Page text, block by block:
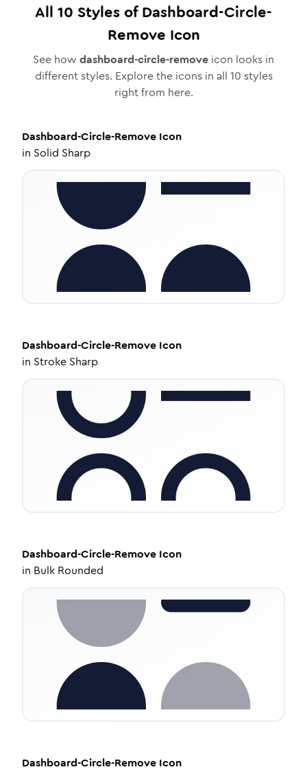
All 10 Styles ofDashboard-Circle-
Remove Icon
See how dashboard-circle-remove icon looks in
different styles. Explore the icons in all 10 styles
right from here.
Dashboard-Circle-Remove Icon
in Solid Sharp
Dashboard-Circle-Remove Icon
in Stroke Sharp
Dashboard-Circle-Remove Icon
in Bulk Rounded
Dashboard-Circle-Remove Icon